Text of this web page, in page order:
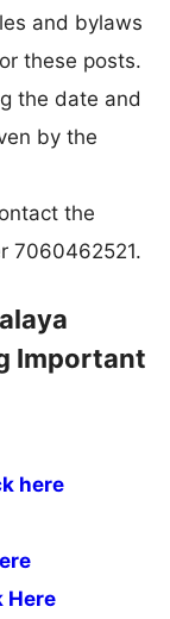
and bylaws
these posts.
the date and
by the
the
7060462521.
Important
here
Here